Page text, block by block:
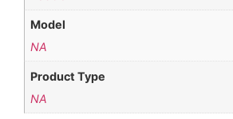
Model
NA
Product Type
NA